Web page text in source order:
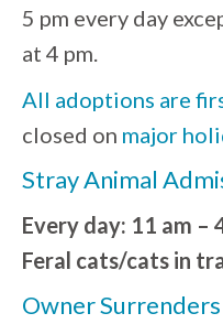
5 pm every day
at 4 pm.
All adoptions are
closed on major
Stray Animal
Every day: 11 am –
Feral cats/cats in
Owner